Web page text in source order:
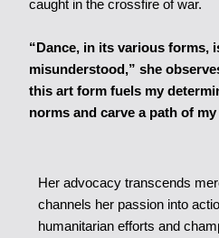
caught in the crossfire of war.
“Dance, in its various forms,
misunderstood,” she
this art form fuels my
norms and carve a path of my
Her advocacy transcends
channels her passion into
humanitarian efforts and